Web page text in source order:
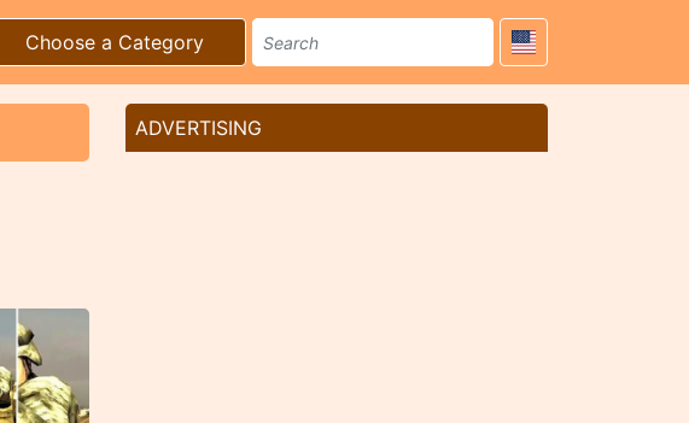
Choose a Category
ADVERTISING